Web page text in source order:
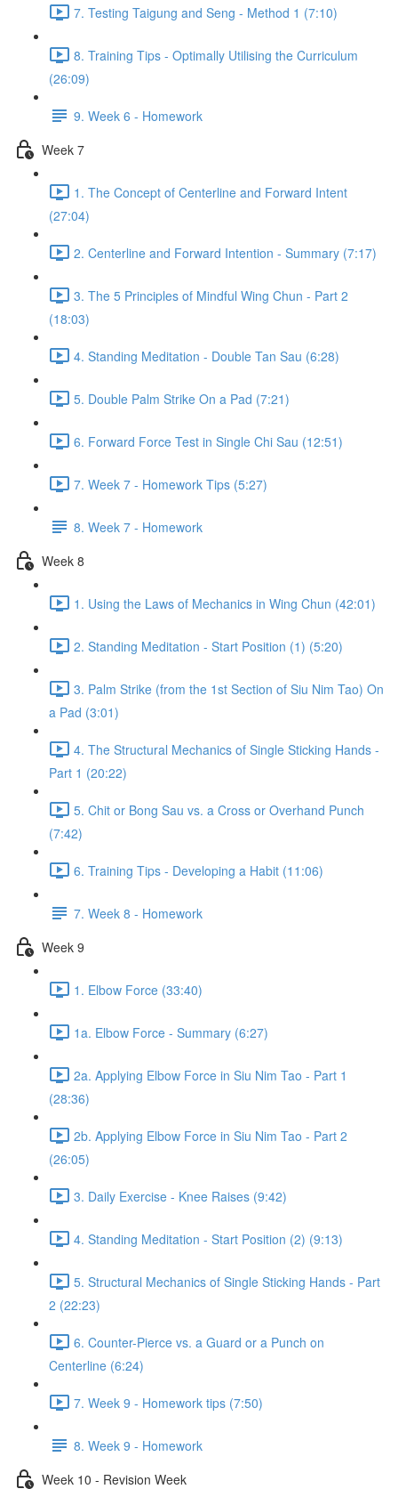
7. Testing Taigung and Seng - Method 1 (7:10)
8. Training Tips - Optimally Utilising the Curriculum
(26:09)
9. Week 6 - Homework
Week 7
1. The Concept of Centerline and Forward Intent
(27:04)
2. Centerline and Forward Intention - Summary (7:17)
3. The 5 Principles of Mindful Wing Chun - Part 2
(18:03)
4. Standing Meditation - Double Tan Sau (6:28)
5. Double Palm Strike On a Pad (7:21)
6. Forward Force Test in Single Chi Sau (12:51)
7. Week 7 - Homework Tips (5:27)
8. Week 7 - Homework
Week 8
1. Using the Laws of Mechanics in Wing Chun (42:01)
2. Standing Meditation - Start Position (1) (5:20)
3. Palm Strike (from the 1st Section of Siu Nim Tao) On
a Pad (3:01)
4. The Structural Mechanics of Single Sticking Hands -
Part 1 (20:22)
5. Chit or Bong Sau vs. a Cross or Overhand Punch
(7:42)
6. Training Tips - Developing a Habit (11:06)
7. Week 8 - Homework
Week 9
1. Elbow Force (33:40)
1a. Elbow Force - Summary (6:27)
2a. Applying Elbow Force in Siu Nim Tao - Part 1
(28:36)
2b. Applying Elbow Force in Siu Nim Tao - Part 2
(26:05)
3. Daily Exercise - Knee Raises (9:42)
4. Standing Meditation - Start Position (2) (9:13)
5. Structural Mechanics of Single Sticking Hands - Part
2 (22:23)
6. Counter-Pierce vs. a Guard or a Punch on
Centerline (6:24)
7. Week 9 - Homework tips (7:50)
8. Week 9 - Homework
Week 10 - Revision Week